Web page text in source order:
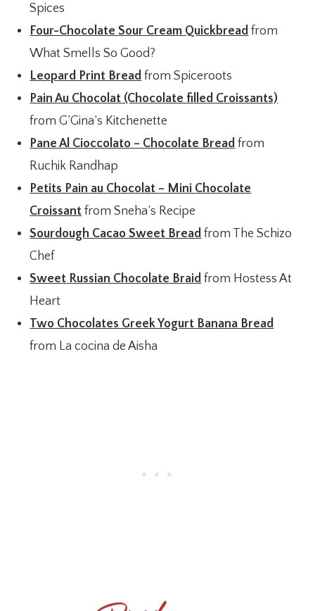
Spices
Four-Chocolate Sour Cream Quickbread from
What Smells So Good?
Leopard Print Bread from Spiceroots
Pain Au Chocolat (Chocolate filled Croissants)
from G’Gina’s Kitchenette
Pane Al Cioccolato – Chocolate Bread from
Ruchik Randhap
Petits Pain au Chocolat – Mini Chocolate
Croissant from Sneha’s Recipe
Sourdough Cacao Sweet Bread from The Schizo
Chef
Sweet Russian Chocolate Braid from Hostess At
Heart
Two Chocolates Greek Yogurt Banana Bread
from La cocina de Aisha